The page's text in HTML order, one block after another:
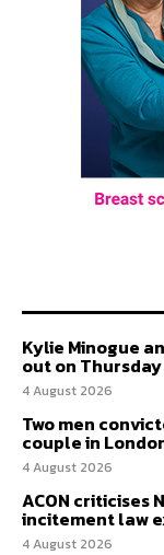
Kylie Minogue
out on Thursday
4 August 2026
Two men
couple in
4 August 2026
ACON criticises
incitement law
4 August 2026